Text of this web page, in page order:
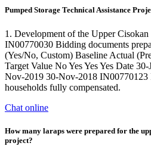
Pumped Storage Technical Assistance
1. Development of the Upper
IN00770030 Bidding documents
(Yes/No, Custom) Baseline Actual
Target Value No Yes Yes Yes Date
Nov-2019 30-Nov-2018 IN00770123
households fully compensated.
Chat online
How many laraps were prepared for the
project?